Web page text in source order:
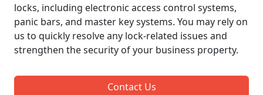
locks, including electronic access control systems,
panic bars, and master key systems. You may rely on
us to quickly resolve any lock-related issues and
strengthen the security of your business property.
Contact Us